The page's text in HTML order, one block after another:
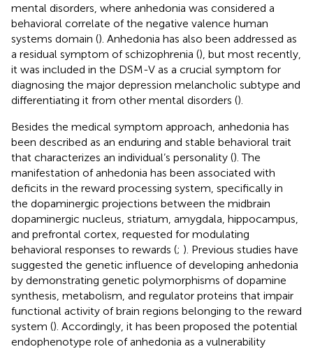
mental disorders, where anhedonia was considered a
behavioral correlate of the negative valence human
systems domain (). Anhedonia has also been addressed as
a residual symptom of schizophrenia (), but most recently,
it was included in the DSM-V as a crucial symptom for
diagnosing the major depression melancholic subtype and
differentiating it from other mental disorders ().
Besides the medical symptom approach, anhedonia has
been described as an enduring and stable behavioral trait
that characterizes an individual’s personality (). The
manifestation of anhedonia has been associated with
deficits in the reward processing system, specifically in
the dopaminergic projections between the midbrain
dopaminergic nucleus, striatum, amygdala, hippocampus,
and prefrontal cortex, requested for modulating
behavioral responses to rewards (; ). Previous studies have
suggested the genetic influence of developing anhedonia
by demonstrating genetic polymorphisms of dopamine
synthesis, metabolism, and regulator proteins that impair
functional activity of brain regions belonging to the reward
system (). Accordingly, it has been proposed the potential
endophenotype role of anhedonia as a vulnerability